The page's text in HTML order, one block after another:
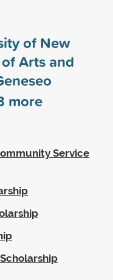
of New
Arts and
more
Service